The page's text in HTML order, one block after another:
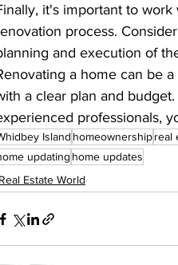
it's important to
process.
and execution of
a home can be
a clear plan and
professionals,
Island homeownershipreal
updating home updates
Real Estate World